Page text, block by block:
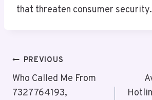
that threaten consumer security.
Post
Navigation
PREVIOUS
Who Called Me From
7327764193,